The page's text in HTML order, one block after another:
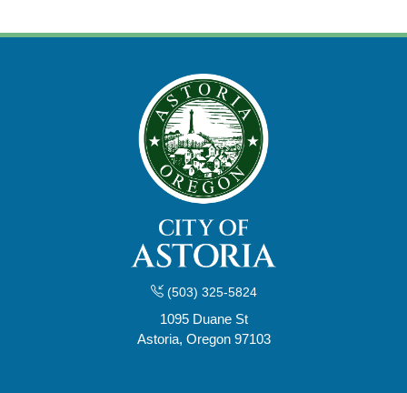
(503) 325-5824
1095 Duane St
Astoria, Oregon 97103